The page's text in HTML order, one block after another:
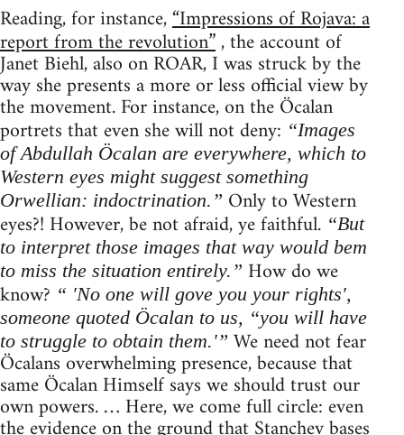
Reading, for instance,“Impressions of Rojava: a
report from the revolution”, the account of
Janet Biehl, also on ROAR, I was struck by the
way she presents a more or less official view by
the movement. For instance, on the Öcalan
portrets that even she will not deny: “Images
of Abdullah Öcalan are everywhere, which to
Western eyes might suggest something
Orwellian: indoctrination.” Only to Western
eyes?! However, be not afraid, ye faithful. “But
to interpret those images that way would bem
to miss the situation entirely.” How do we
know? “ 'No one will gove you your rights',
someone quoted Öcalan to us, “you will have
to struggle to obtain them.'” We need not fear
Öcalans overwhelming presence, because that
same Öcalan Himself says we should trust our
own powers. … Here, we come full circle: even